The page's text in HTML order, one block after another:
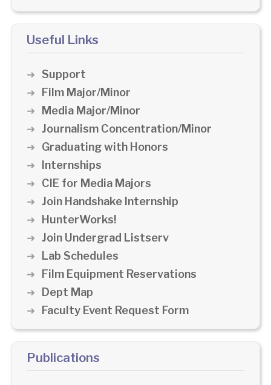
Useful Links
Support
Film Major/Minor
Media Major/Minor
Journalism Concentration/Minor
Graduating with Honors
Internships
CIE for Media Majors
Join Handshake Internship
HunterWorks!
Join Undergrad Listserv
Lab Schedules
Film Equipment Reservations
Dept Map
Faculty Event Request Form
Publications